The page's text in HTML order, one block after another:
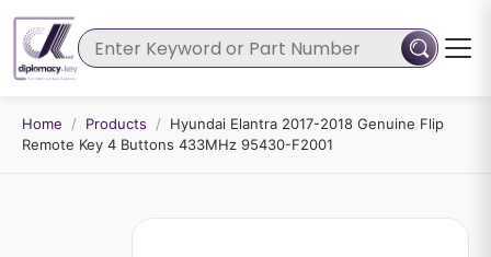
Home / Products /
Hyundai Elantra 2017-2018 Genuine Flip
Remote Key 4 Buttons 433MHz 95430-F2001